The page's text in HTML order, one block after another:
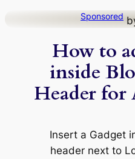
Sponsored
How to
inside
Header for
Insert a Gadget
header next to